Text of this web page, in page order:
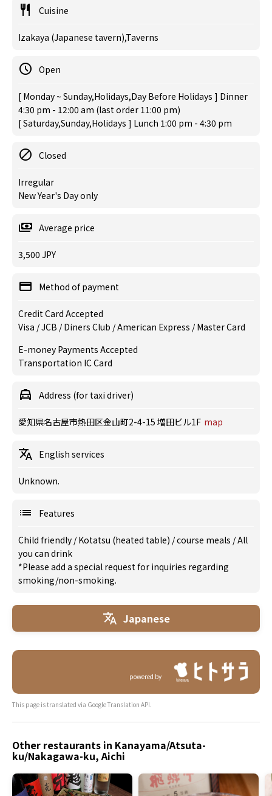
Cuisine
Izakaya (Japanese tavern),Taverns
Open
[ Monday ~ Sunday,Holidays,Day Before Holidays ] Dinner
4:30 pm - 12:00 am (last order 11:00 pm)
[ Saturday,Sunday,Holidays ] Lunch 1:00 pm - 4:30 pm
Closed
Irregular
New Year's Day only
Average price
3,500 JPY
Method of payment
Credit Card Accepted
Visa / JCB / Diners Club / American Express / Master Card
E-money Payments Accepted
Transportation IC Card
Address (for taxi driver)
愛知県名古屋市熱田区金山町2-4-15 増田ビル1F map
English services
Unknown.
Features
Child friendly /Kotatsu (heated table) /course meals /All
you can drink
*Please add a special request for inquiries regarding
smoking/non-smoking.
Japanese
powered by
This page is translated via Google Translation API.
Other restaurants in Kanayama/Atsuta-
ku/Nakagawa-ku, Aichi